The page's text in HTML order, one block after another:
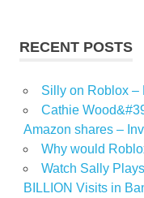
RECENT POSTS
Silly on Roblox –
Cathie
Amazon shares –
Why would
Watch Sally
BILLION Visits in